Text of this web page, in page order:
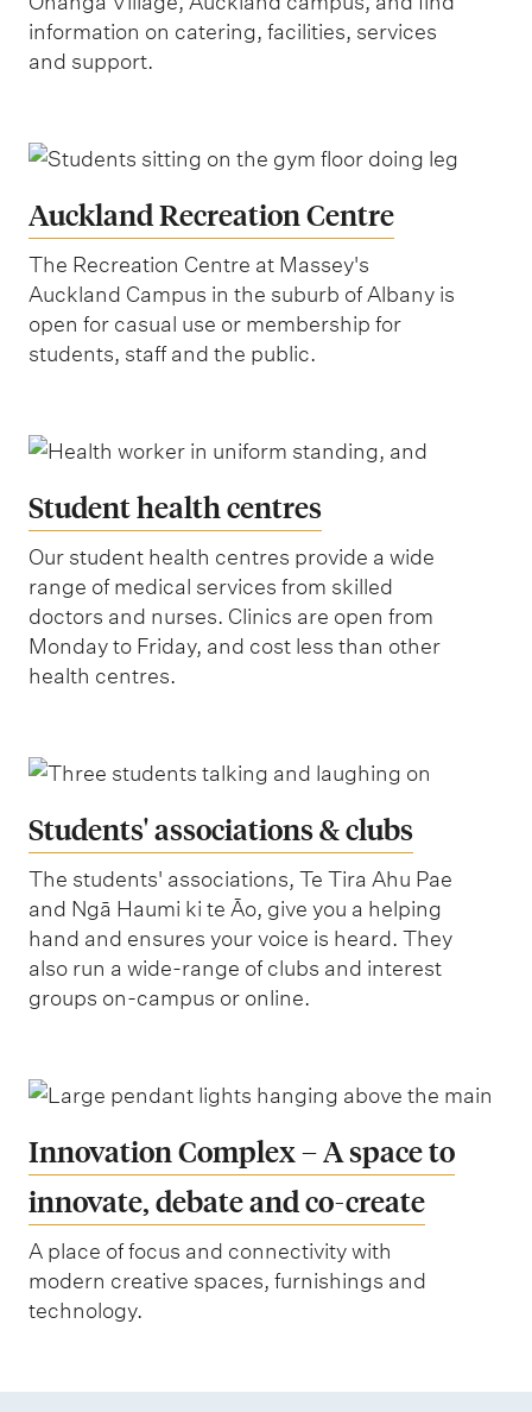
information on catering, facilities, services
and support.
Auckland Recreation Centre
The Recreation Centre at Massey's
Auckland Campus in the suburb of Albany is
open for casual use or membership for
students, staff and the public.
Student health centres
Our student health centres provide a wide
range of medical services from skilled
doctors and nurses. Clinics are open from
Monday to Friday, and cost less than other
health centres.
Students' associations & clubs
The students' associations, Te Tira Ahu Pae
and Ngā Haumi ki te Āo, give you a helping
hand and ensures your voice is heard. They
also run a wide-range of clubs and interest
groups on-campus or online.
Innovation Complex – A space to
innovate, debate and co-create
A place of focus and connectivity with
modern creative spaces, furnishings and
technology.